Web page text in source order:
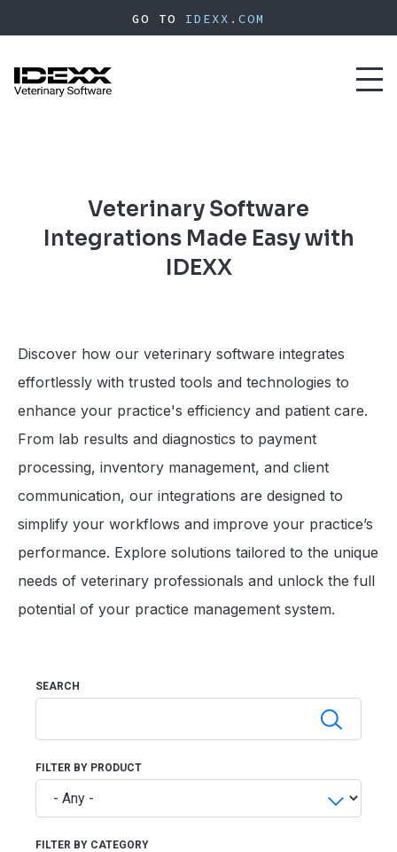
to
content
GO TO IDEXX.COM
Veterinary Software
Integrations Made Easy with
IDEXX
Discover how our veterinary software integrates
effortlessly with trusted tools and technologies to
enhance your practice's efficiency and patient care.
From lab results and diagnostics to payment
processing, inventory management, and client
communication, our integrations are designed to
simplify your workflows and improve your practice’s
performance. Explore solutions tailored to the unique
needs of veterinary professionals and unlock the full
potential of your practice management system.
SEARCH
FILTER BY PRODUCT
FILTER BY CATEGORY